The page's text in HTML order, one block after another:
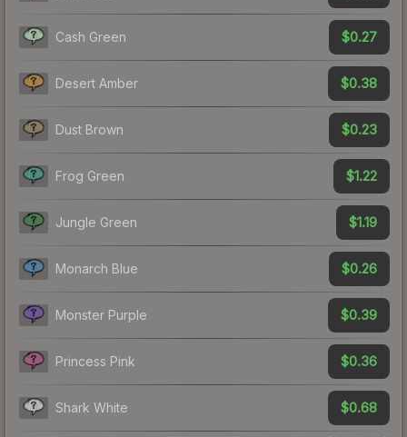
Cash Green $0.27
Desert Amber $0.38
Dust Brown $0.23
Frog Green $1.22
Jungle Green $1.19
Monarch Blue $0.26
Monster Purple $0.39
Princess Pink $0.36
Shark White $0.68